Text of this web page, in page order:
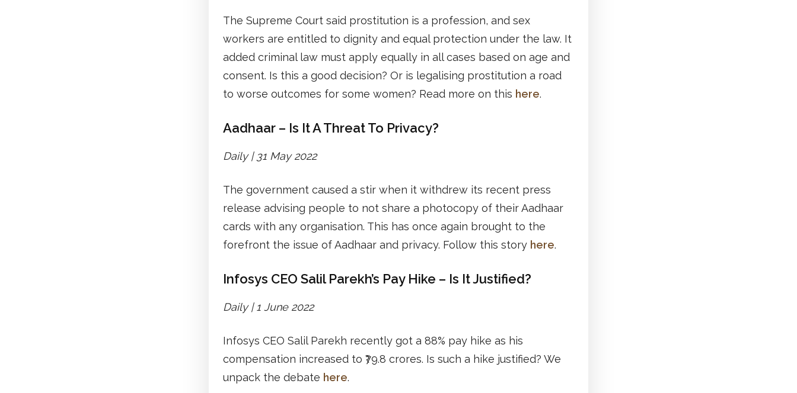
The Supreme Court said prostitution is a profession, and sex
workers are entitled to dignity and equal protection under the law. It
added criminal law must apply equally in all cases based on age and
consent. Is this a good decision? Or is legalising prostitution a road
to worse outcomes for some women? Read more on this here.
Aadhaar – Is It A Threat To Privacy?
Daily | 31 May 2022
The government caused a stir when it withdrew its recent press
release advising people to not share a photocopy of their Aadhaar
cards with any organisation. This has once again brought to the
forefront the issue of Aadhaar and privacy. Follow this story here.
Infosys CEO Salil Parekh’s Pay Hike – Is It Justified?
Daily | 1 June 2022
Infosys CEO Salil Parekh recently got a 88% pay hike as his
compensation increased to ₹79.8 crores. Is such a hike justified? We
unpack the debate here.